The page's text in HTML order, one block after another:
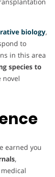
biology,
to
in this area
species to
novel
earned you
,